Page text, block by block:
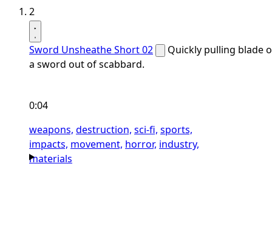
2
Sword Unsheathe Short 02
Quickly pulling blade
a sword out of scabbard.
0:04
weapons, destruction, sci-fi, sports,
impacts, movement, horror, industry,
materials